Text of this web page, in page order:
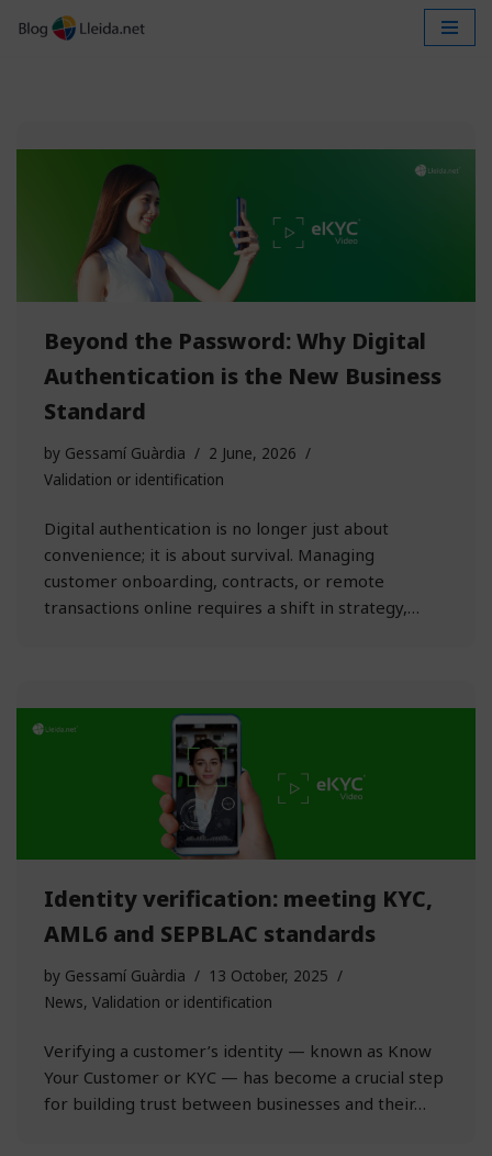
Beyond the Password: Why Digital
Authentication is the New Business
Standard
by Gessamí Guàrdia
2 June, 2026
Validation or identification
Digital authentication is no longer just about
convenience; it is about survival. Managing
customer onboarding, contracts, or remote
transactions online requires a shift in strategy,…
Identity verification: meeting KYC,
AML6 and SEPBLAC standards
by Gessamí Guàrdia
13 October, 2025
News, Validation or identification
Verifying a customer’s identity — known as Know
Your Customer or KYC — has become a crucial step
for building trust between businesses and their…